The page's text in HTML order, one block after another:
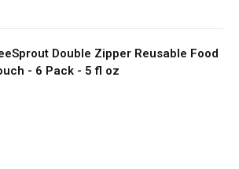
Double Zipper Reusable Food
- 6 Pack - 5 fl oz